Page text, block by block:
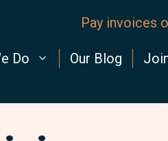
Pay invoices
Do Our Blog